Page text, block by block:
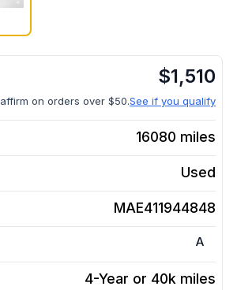
$1,510
affirm on orders over $50.See if you qualify
16080 miles
Used
MAE411944848
A
4-Year or 40k miles